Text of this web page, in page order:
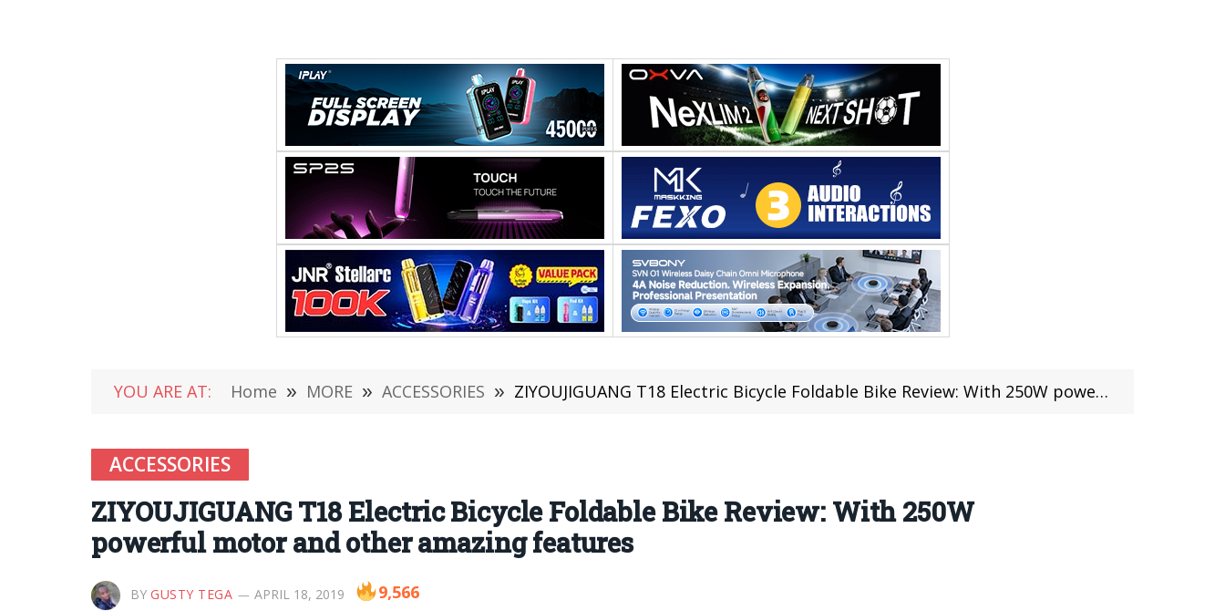
YOU ARE AT: Home » MORE » ACCESSORIES » ZIYOUJIGUANG T18 Electric Bicycle Foldable Bike Review: With 250W powerful motor and other amazing features
ACCESSORIES
ZIYOUJIGUANG T18 Electric Bicycle Foldable Bike Review: With 250W
powerful motor and other amazing features
BY GUSTY TEGA APRIL 18, 2019 9,566